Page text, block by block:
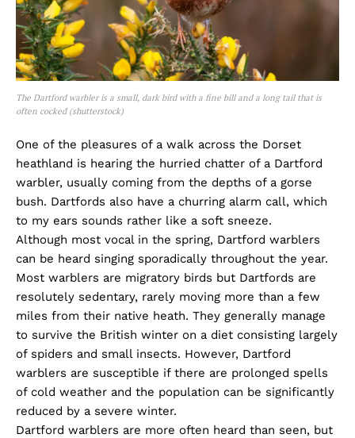
The Dartford warbler is a small, dark bird with a fine bill and a long tail that is
often cocked (shutterstock)
One of the pleasures of a walk across the Dorset
heathland is hearing the hurried chatter of a Dartford
warbler, usually coming from the depths of a gorse
bush. Dartfords also have a churring alarm call, which
to my ears sounds rather like a soft sneeze.
Although most vocal in the spring, Dartford warblers
can be heard singing sporadically throughout the year.
Most warblers are migratory birds but Dartfords are
resolutely sedentary, rarely moving more than a few
miles from their native heath. They generally manage
to survive the British winter on a diet consisting largely
of spiders and small insects. However, Dartford
warblers are susceptible if there are prolonged spells
of cold weather and the population can be significantly
reduced by a severe winter.
Dartford warblers are more often heard than seen, but